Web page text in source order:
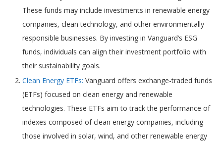
These funds may include investments in renewable energy
companies, clean technology, and other environmentally
responsible businesses. By investing in Vanguard’s ESG
funds, individuals can align their investment portfolio with
their sustainability goals.
Clean Energy ETFs: Vanguard offers exchange-traded funds
(ETFs) focused on clean energy and renewable
technologies. These ETFs aim to track the performance of
indexes composed of clean energy companies, including
those involved in solar, wind, and other renewable energy